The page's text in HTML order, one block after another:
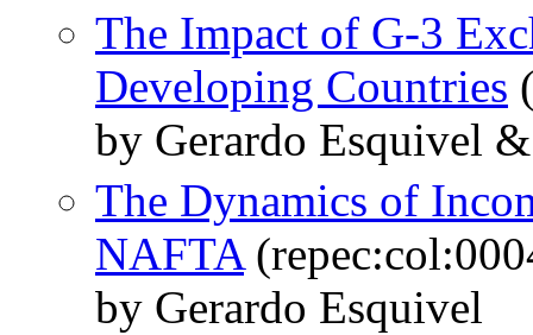
The Impact of G-3
Developing Countries
by Gerardo Esquivel
The Dynamics of
NAFTA
by Gerardo Esquivel